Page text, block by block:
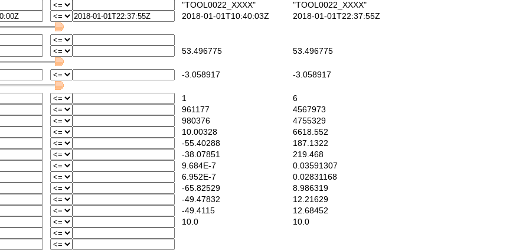
"TOOL0022_XXXX"
"TOOL0022_XXXX"
2018-01-01T10:40:03Z 2018-01-01T22:37:55Z
53.496775 53.496775
-3.058917 -3.058917
1
6
961177
4567973
980376
4755329
10.00328
6618.552
-55.40288
187.1322
-38.07851
219.468
9.684E-7
0.03591307
6.952E-7
0.02831168
-65.82529
8.986319
-49.47832
12.21629
-49.4115
12.68452
10.0
10.0